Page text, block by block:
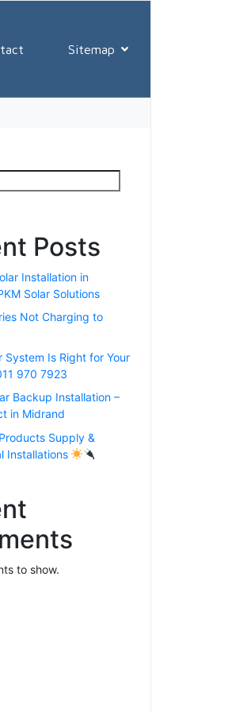
Sitemap
Posts
Installation in
Solar Solutions
Not Charging to
System Is Right for Your
970 7923
Backup Installation –
in Midrand
Supply &
Installations
to show.